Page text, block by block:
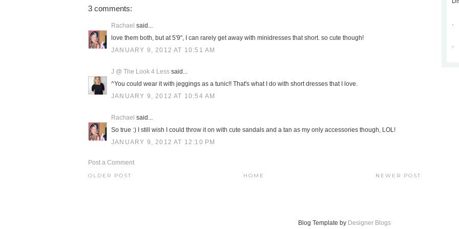
3 comments:
Rachael said...
love them both, but at 5'9", I can rarely get away with minidresses that short. so cute though!
JANUARY 9, 2012 AT 10:51 AM
J @ The Look 4 Less said...
^You could wear it with jeggings as a tunic!! That's what I do with short dresses that I love.
JANUARY 9, 2012 AT 10:54 AM
Rachael said...
So true :) I still wish I could throw it on with cute sandals and a tan as my only accessories though, LOL!
JANUARY 9, 2012 AT 12:10 PM
Post a Comment
NEWER POST
OLDER POST HOME
.
.
Blog Template by Designer Blogs